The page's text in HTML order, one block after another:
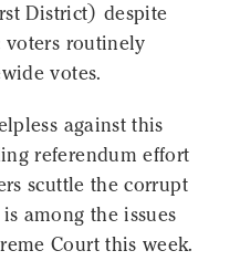
District) despite
voters routinely
votes.
against this
referendum effort
scuttle the corrupt
among the issues
Court this week.